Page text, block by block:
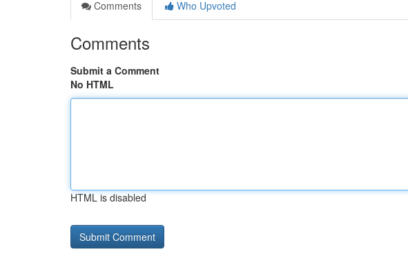
Comments
Who Upvoted
Comments
Submit a Comment
No HTML
HTML is disabled